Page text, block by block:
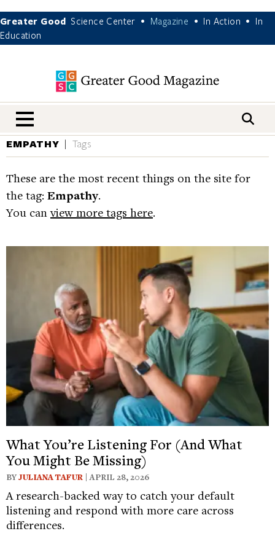
Greater Good Science Center • Magazine • In Action •
In
Education
nav menu
EMPATHY Tags
These are the most recent things on the site for
the tag: Empathy.
You canview more tags here.
What You’re Listening For (And What
You Might Be Missing)
BYJULIANA TAFUR | APRIL 28, 2026
A research-backed way to catch your default
listening and respond with more care across
differences.